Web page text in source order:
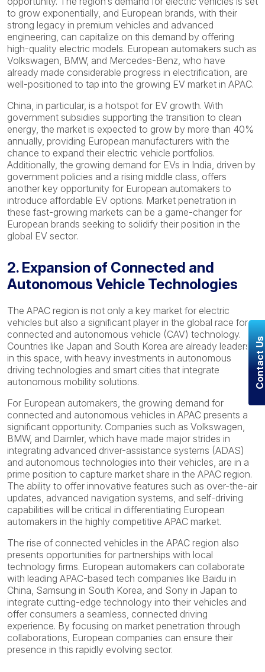
to grow exponentially, and European brands, with their
strong legacy in premium vehicles and advanced
engineering, can capitalize on this demand by offering
high-quality electric models. European automakers such as
Volkswagen, BMW, and Mercedes-Benz, who have
already made considerable progress in electrification, are
well-positioned to tap into the growing EV market in APAC.
China, in particular, is a hotspot for EV growth. With
government subsidies supporting the transition to clean
energy, the market is expected to grow by more than 40%
annually, providing European manufacturers with the
chance to expand their electric vehicle portfolios.
Additionally, the growing demand for EVs in India, driven by
government policies and a rising middle class, offers
another key opportunity for European automakers to
introduce affordable EV options. Market penetration in
these fast-growing markets can be a game-changer for
European brands seeking to solidify their position in the
global EV sector.
2. Expansion of Connected and
Autonomous Vehicle Technologies
The APAC region is not only a key market for electric
vehicles but also a significant player in the global race for
connected and autonomous vehicle (CAV) technology.
Countries like Japan and South Korea are already leaders
in this space, with heavy investments in autonomous
driving technologies and smart cities that integrate
autonomous mobility solutions.
For European automakers, the growing demand for
connected and autonomous vehicles in APAC presents a
significant opportunity. Companies such as Volkswagen,
BMW, and Daimler, which have made major strides in
integrating advanced driver-assistance systems (ADAS)
and autonomous technologies into their vehicles, are in a
prime position to capture market share in the APAC region.
The ability to offer innovative features such as over-the-air
updates, advanced navigation systems, and self-driving
capabilities will be critical in differentiating European
automakers in the highly competitive APAC market.
The rise of connected vehicles in the APAC region also
presents opportunities for partnerships with local
technology firms. European automakers can collaborate
with leading APAC-based tech companies like Baidu in
China, Samsung in South Korea, and Sony in Japan to
integrate cutting-edge technology into their vehicles and
offer consumers a seamless, connected driving
experience. By focusing on market penetration through
collaborations, European companies can ensure their
presence in this rapidly evolving sector.
Contact Us